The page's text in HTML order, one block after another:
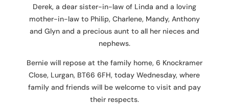
Derek, a dear sister-in-law of Linda and a loving
mother-in-law to Philip, Charlene, Mandy, Anthony
and Glyn and a precious aunt to all her nieces and
nephews.
Bernie will repose at the family home, 6 Knockramer
Close, Lurgan, BT66 6FH, today Wednesday, where
family and friends will be welcome to visit and pay
their respects.